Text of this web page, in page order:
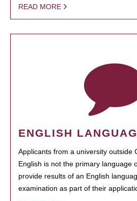
READ MORE
ENGLISH
Applicants from a university outside
English is not the primary language
provide results of an English
examination as part of their